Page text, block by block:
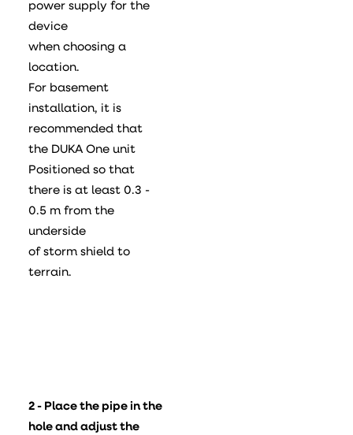
power supply for the
device
when choosing a
location.
For basement
installation, it is
recommended that
the DUKA One unit
Positioned so that
there is at least 0.3 -
0.5 m from the
underside
of storm shield to
terrain.
2 - Place the pipe in the
hole and adjust the